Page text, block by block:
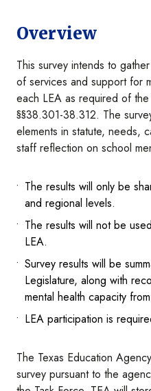
Overview
This survey intends to
of services and support for
each LEA as required of
§§38.301-38.312. The
elements in statute, needs,
staff reflection on school
The results will only be
and regional levels.
The results will not be
LEA.
Survey results will be
Legislature, along with
mental health capacity
LEA participation is
The Texas Education
survey pursuant to the